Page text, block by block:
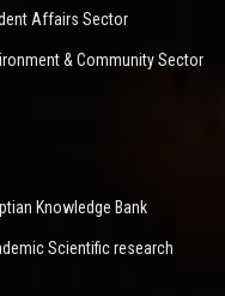
Affairs Sector
& Community Sector
Knowledge Bank
Scientific research